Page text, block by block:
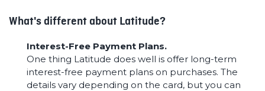
What's different about Latitude?
Interest-Free Payment Plans.
One thing Latitude does well is offer long-term
interest-free payment plans on purchases. The
details vary depending on the card, but you can